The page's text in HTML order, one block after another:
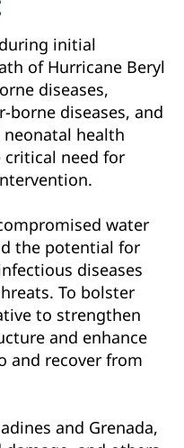
initial
of Hurricane Beryl
diseases,
borne diseases, and
health
need for
water
the potential for
diseases
To bolster
to strengthen
and enhance
and recover from
and Grenada,